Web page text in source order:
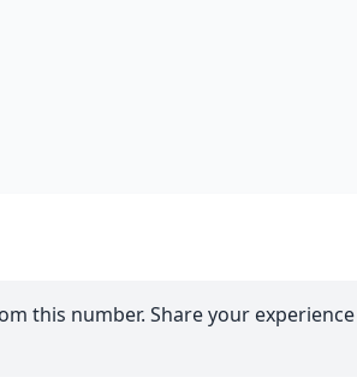
this number. Share your experience